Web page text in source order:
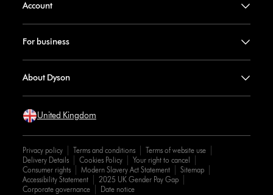
Account
For business
About Dyson
United Kingdom
Privacy policy Terms and conditions
Terms of website use
Delivery Details
Cookies Policy
Your right to cancel
Consumer rights
Modern Slavery Act Statement
Sitemap
Accessibility Statement
2025 UK Gender Pay Gap
Corporate governance
Date notice